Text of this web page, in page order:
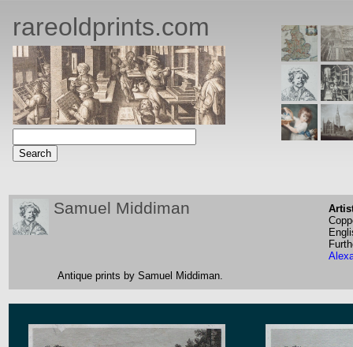
rareoldprints.com
Samuel Middiman
Antique prints by Samuel Middiman.